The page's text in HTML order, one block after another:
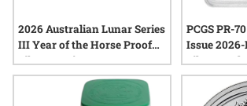
2026 Australian Lunar Series
III Year of the Horse Proof
Silver 3-Coin Set
PCGS PR-
Issue
Silver
Proof - 250